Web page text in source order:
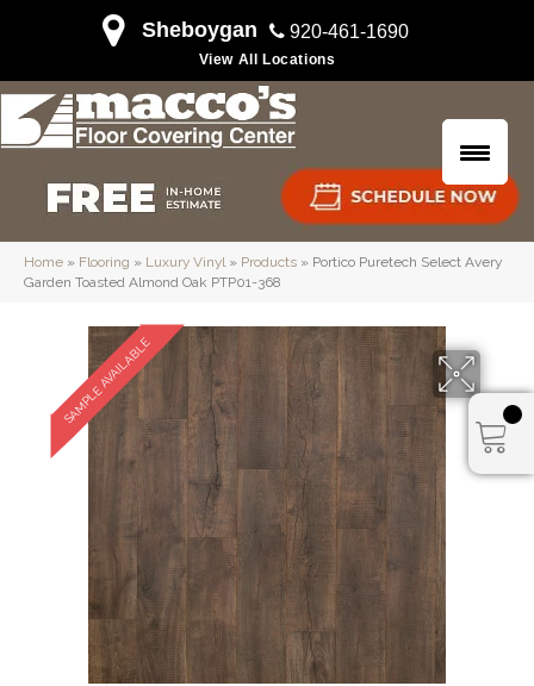
Sheboygan 920-461-1690
View All Locations
Home » Flooring » Luxury Vinyl» Products » Portico Puretech Select Avery
Garden Toasted Almond Oak PTP01-368
SAMPLE AVAILABLE